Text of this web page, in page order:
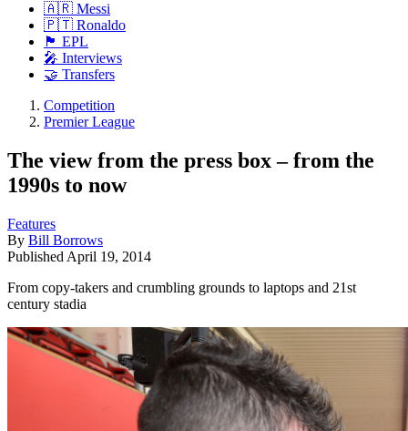
🇦🇷 Messi
🇵🇹 Ronaldo
🏴󠁧󠁢󠁥󠁮󠁧󠁿 EPL
🎤 Interviews
🤝 Transfers
Competition
Premier League
The view from the press box – from the
1990s to now
Features
By Bill Borrows
Published April 19, 2014
From copy-takers and crumbling grounds to laptops and 21st
century stadia